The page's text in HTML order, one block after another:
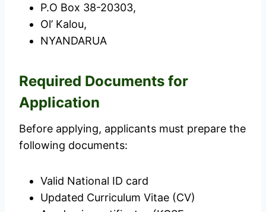
P.O Box 38-20303,
Ol’ Kalou,
NYANDARUA
Required Documents for
Application
Before applying, applicants must prepare the
following documents:
Valid National ID card
Updated Curriculum Vitae (CV)